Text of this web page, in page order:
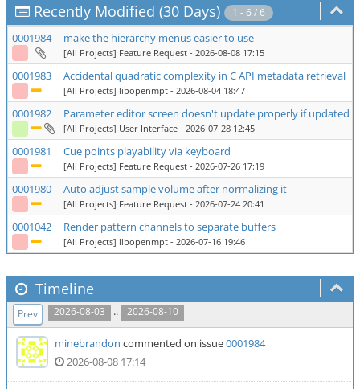
Recently Modified (30 Days) 1 - 6 / 6
0001984 make the hierarchy menus easier to use
[All Projects] Feature Request - 2026-08-08 17:15
0001983 Accidental quadratic complexity in C API metadata retrieval
[All Projects] libopenmpt - 2026-08-04 18:47
0001982 Parameter editor screen doesn't update properly if updated
[All Projects] User Interface - 2026-07-28 12:45
0001981 Cue points playability via keyboard
[All Projects] Feature Request - 2026-07-26 17:19
0001980 Auto adjust sample volume after normalizing it
[All Projects] Feature Request - 2026-07-24 20:41
0001042 Render pattern channels to separate buffers
[All Projects] libopenmpt - 2026-07-16 19:46
Timeline
2026-08-03 .. 2026-08-10
Prev
minebrandon commented on issue0001984
2026-08-08 17:14